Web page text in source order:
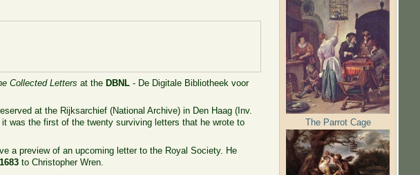
Collected Letters at theDBNL - De Digitale Bibliotheek voor
at the Rijksarchief (National Archive) in Den Haag (Inv.
was the first of the twenty surviving letters that he wrote to
a preview of an upcoming letter to the Royal Society. He
to Christopher Wren.
The Parrot Cage